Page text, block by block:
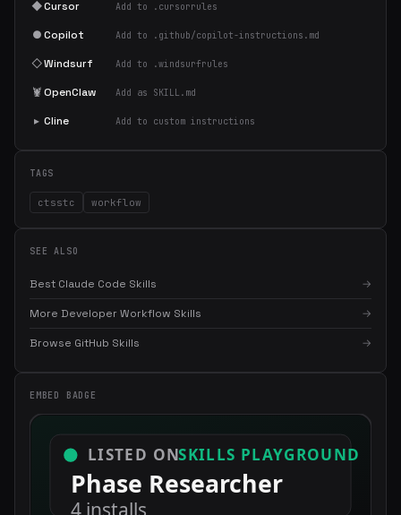
◆Cursor Add to .cursorrules
●Copilot Add to .github/copilot-instructions.md
◇Windsurf Add to .windsurfrules
🦞OpenClaw Add as SKILL.md
▸ Cline Add to custom instructions
TAGS
ctsstc workflow
SEE ALSO
Best Claude Code Skills →
More Developer Workflow Skills →
Browse GitHub Skills →
EMBED BADGE
Get the best new skills
×